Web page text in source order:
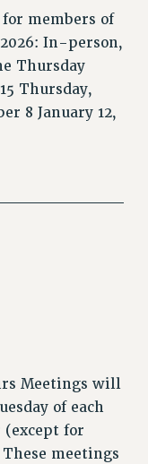
2026
CUNY
members of
In-person,
Thursday
Thursday,
8 January 12,
Meetings will
of each
for
meetings